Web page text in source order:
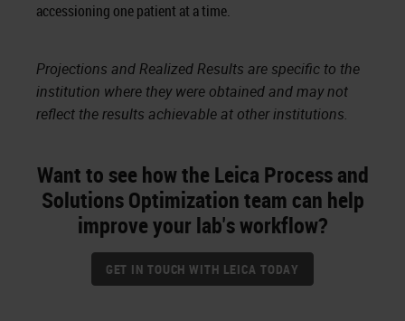
accessioning one patient at a time.
Projections and Realized Results are specific to the
institution where they were obtained and may not
reflect the results achievable at other institutions.
Want to see how the Leica Process and
Solutions Optimization team can help
improve your lab's workflow?
GET IN TOUCH WITH LEICA TODAY